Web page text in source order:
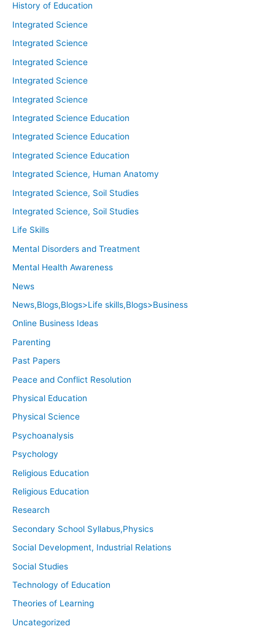
History of Education
Integrated Science
Integrated Science
Integrated Science
Integrated Science
Integrated Science
Integrated Science Education
Integrated Science Education
Integrated Science Education
Integrated Science, Human Anatomy
Integrated Science, Soil Studies
Integrated Science, Soil Studies
Life Skills
Mental Disorders and Treatment
Mental Health Awareness
News
News,Blogs,Blogs>Life skills,Blogs>Business
Online Business Ideas
Parenting
Past Papers
Peace and Conflict Resolution
Physical Education
Physical Science
Psychoanalysis
Psychology
Religious Education
Religious Education
Research
Secondary School Syllabus,Physics
Social Development, Industrial Relations
Social Studies
Technology of Education
Theories of Learning
Uncategorized